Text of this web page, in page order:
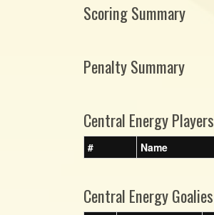
Scoring Summary
Penalty Summary
Central Energy Players
# Name
Central Energy Goalies